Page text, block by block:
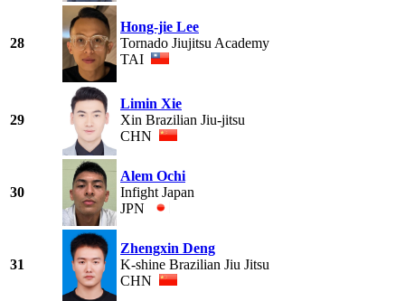
28
Hong-jie Lee
Tornado Jiujitsu Academy
TAI
29
Limin Xie
Xin Brazilian Jiu-jitsu
CHN
30
Alem Ochi
Infight Japan
JPN
31
Zhengxin Deng
K-shine Brazilian Jiu Jitsu
CHN